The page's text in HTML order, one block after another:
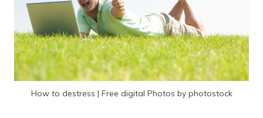
How to destress | Free digital Photos by photostock